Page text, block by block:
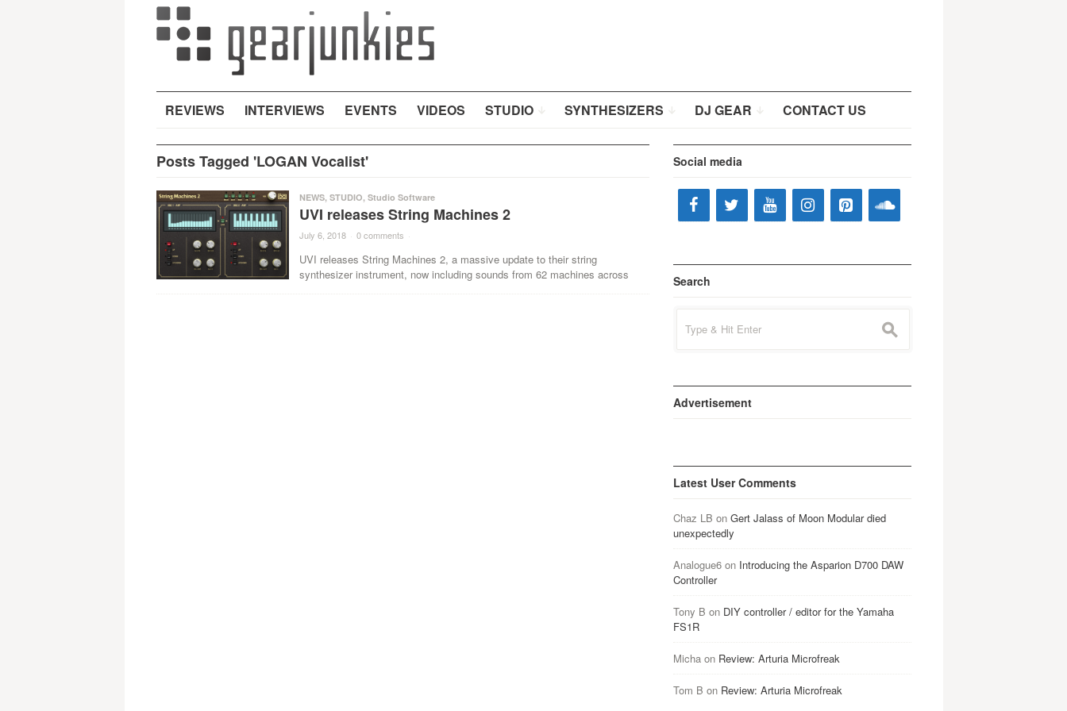
REVIEWS INTERVIEWS EVENTS VIDEOS STUDIO SYNTHESIZERS DJ GEAR CONTACT US
Posts Tagged 'LOGAN Vocalist'
NEWS, STUDIO, Studio Software
UVI releases String Machines 2
July 6, 2018 · 0 comments ·
UVI releases String Machines 2, a massive update to their string
synthesizer instrument, now including sounds from 62 machines across
Social media
Search
for:
s
Advertisement
Latest User Comments
Chaz LB on Gert Jalass of Moon Modular died
unexpectedly
Analogue6on Introducing the Asparion D700 DAW
Controller
Tony B on DIY controller / editor for the Yamaha
FS1R
Michaon Review: Arturia Microfreak
Tom B on Review: Arturia Microfreak